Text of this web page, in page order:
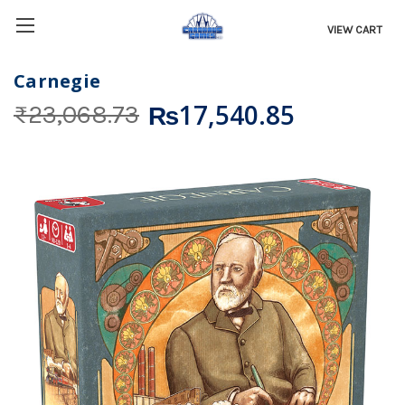
VIEW CART
Carnegie
₨23,068.73 ₨17,540.85